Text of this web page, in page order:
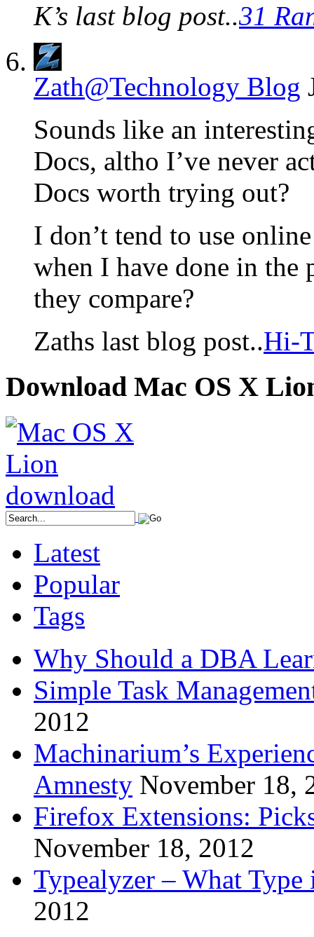
K’s last blog post..31
Zath@Technology Blog
Sounds like an
Docs, altho I’ve never
Docs worth trying out?
I don’t tend to use
when I have done in the
they compare?
Zaths last blog post..Hi-
Download Mac OS X
Latest
Popular
Tags
Why Should a DBA
Simple Task
2012
Machinarium’s
Amnesty November 18,
Firefox Extensions:
November 18, 2012
Typealyzer – What
2012